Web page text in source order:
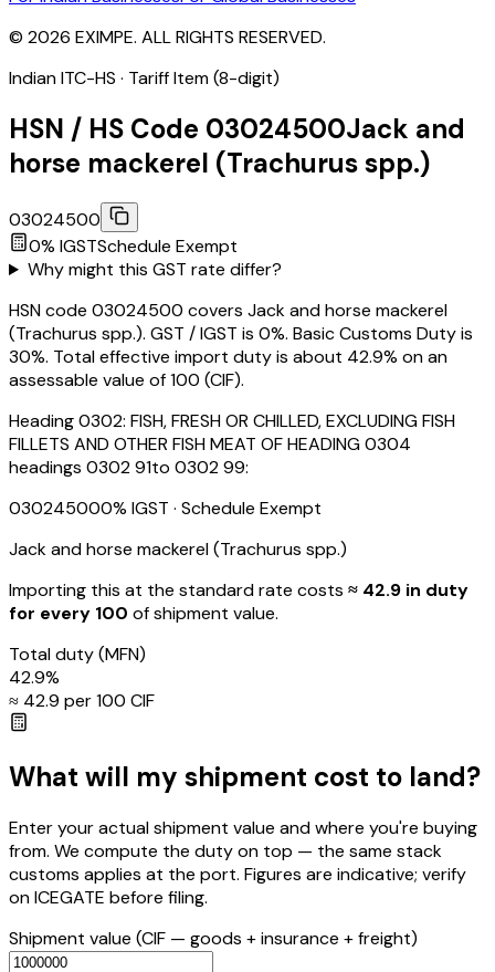
© 2026 EXIMPE. ALL RIGHTS RESERVED.
Indian ITC-HS · Tariff Item (8-digit)
HSN / HS Code 03024500Jack and
horse mackerel (Trachurus spp.)
03024500
0% IGSTSchedule Exempt
Why might this GST rate differ?
HSN code 03024500 covers Jack and horse mackerel
(Trachurus spp.). GST / IGST is 0%. Basic Customs Duty is
30%. Total effective import duty is about 42.9% on an
assessable value of ₹100 (CIF).
Heading0302: FISH, FRESH OR CHILLED, EXCLUDING FISH
FILLETS AND OTHER FISH MEAT OF HEADING 0304
headings 0302 91to 0302 99:
030245000% IGST · Schedule Exempt
Jack and horse mackerel (Trachurus spp.)
Importing this at the standard rate costs ≈ ₹ 42.9 in duty
for every ₹100 of shipment value.
Total duty(MFN)
42.9%
≈ ₹ 42.9 per ₹100 CIF
What will my shipment cost to land?
Enter your actual shipment value and where you're buying
from. We compute the duty on top — the same stack
customs applies at the port. Figures are indicative; verify
on ICEGATE before filing.
Shipment value (CIF — goods + insurance + freight)